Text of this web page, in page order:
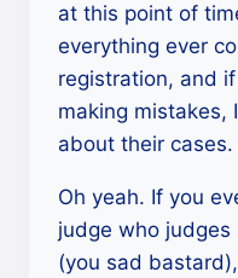
at this point of
everything ever
registration, and
making mistakes,
about their cases.
Oh yeah. If you
judge who
(you sad